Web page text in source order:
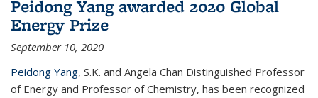
Peidong Yang awarded 2020 Global
Energy Prize
September 10, 2020
Peidong Yang, S.K. and Angela Chan Distinguished Professor
of Energy and Professor of Chemistry, has been recognized